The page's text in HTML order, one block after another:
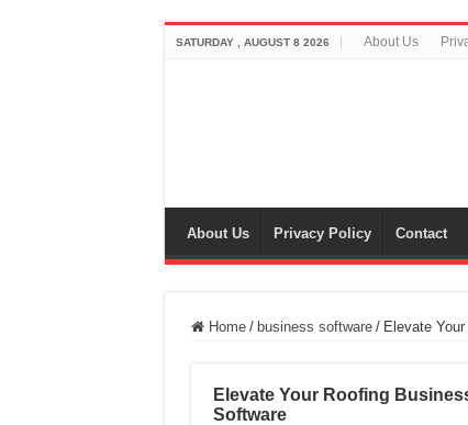
SATURDAY , AUGUST 8 2026 About Us
About Us Privacy Policy Contact
Home / business software / Elevate
Elevate Your Roofing
Software